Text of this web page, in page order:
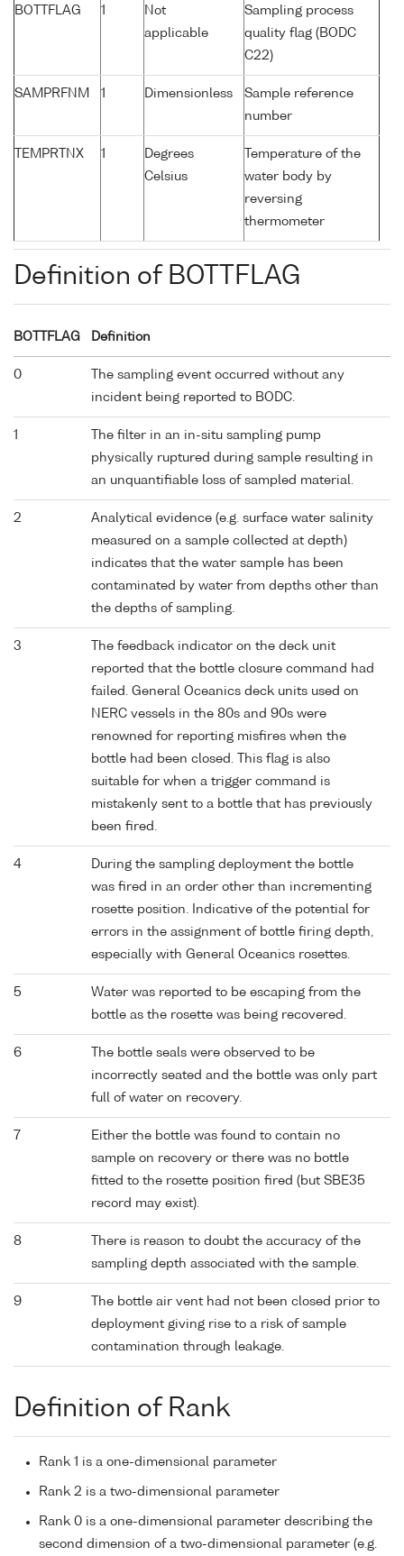
BOTTFLAG 1
Not
applicable
Sampling process
quality flag (BODC
C22)
SAMPRFNM 1 Dimensionless
Sample reference
number
TEMPRTNX 1
Degrees
Celsius
Temperature of the
water body by
reversing
thermometer
Definition of BOTTFLAG
BOTTFLAG Definition
0
The sampling event occurred without any
incident being reported to BODC.
1
The filter in an in-situ sampling pump
physically ruptured during sample resulting in
an unquantifiable loss of sampled material.
2
Analytical evidence (e.g. surface water salinity
measured on a sample collected at depth)
indicates that the water sample has been
contaminated by water from depths other than
the depths of sampling.
3
The feedback indicator on the deck unit
reported that the bottle closure command had
failed. General Oceanics deck units used on
NERC vessels in the 80s and 90s were
renowned for reporting misfires when the
bottle had been closed. This flag is also
suitable for when a trigger command is
mistakenly sent to a bottle that has previously
been fired.
4
During the sampling deployment the bottle
was fired in an order other than incrementing
rosette position. Indicative of the potential for
errors in the assignment of bottle firing depth,
especially with General Oceanics rosettes.
5
Water was reported to be escaping from the
bottle as the rosette was being recovered.
6
The bottle seals were observed to be
incorrectly seated and the bottle was only part
full of water on recovery.
7
Either the bottle was found to contain no
sample on recovery or there was no bottle
fitted to the rosette position fired (but SBE35
record may exist).
8
There is reason to doubt the accuracy of the
sampling depth associated with the sample.
9
The bottle air vent had not been closed prior to
deployment giving rise to a risk of sample
contamination through leakage.
Definition of Rank
Rank 1 is a one-dimensional parameter
Rank 2 is a two-dimensional parameter
Rank 0 is a one-dimensional parameter describing the
second dimension of a two-dimensional parameter (e.g.